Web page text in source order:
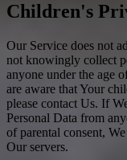
Children's
Our Service does not
not knowingly collect
anyone under the age
are aware that Your
please contact Us. If
Personal Data from
of parental consent,
Our servers.